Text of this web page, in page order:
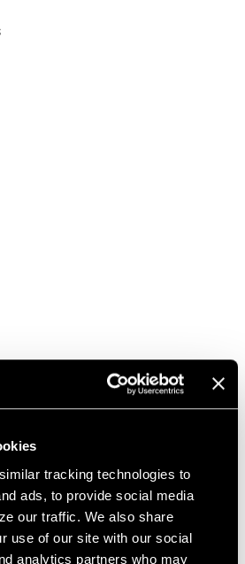
tracking technologies to
ads, to provide social media
our traffic. We also share
use of our site with our social
analytics partners who may